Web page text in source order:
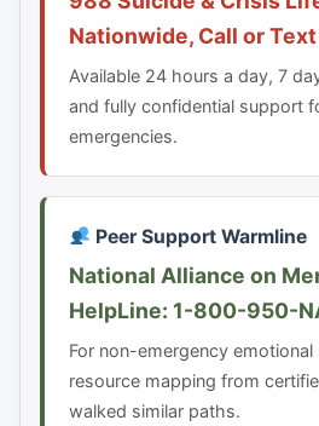
Nationwide, Call or
Available 24 hours a day, 7
and fully confidential support
emergencies.
Peer Support Warmline
National Alliance on
HelpLine: 1-800-950-
For non-emergency
resource mapping from
walked similar paths.